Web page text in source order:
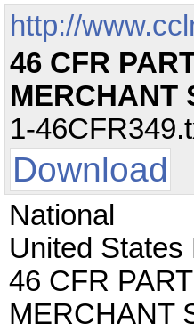
http://
46 CFR
MERCHANT
1-
Download
National
United States
46 CFR
MERCHANT